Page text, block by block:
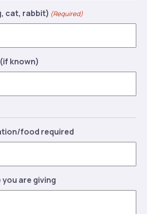
cat, rabbit) (Required)
known)
food required
are giving